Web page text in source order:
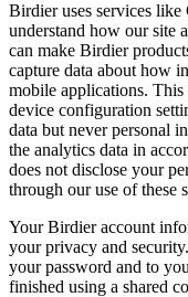
Birdier uses services
understand how our site
can make Birdier
capture data about how
mobile applications. This
device configuration
data but never personal
the analytics data in
does not disclose your
through our use of these
Your Birdier account
your privacy and
your password and to
finished using a shared